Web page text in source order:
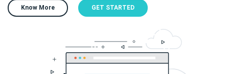
Know More GET STARTED